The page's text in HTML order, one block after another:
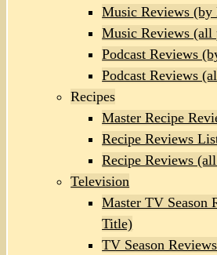
Music Reviews
Music Reviews (all
Podcast Reviews
Podcast Reviews
Recipes
Master Recipe
Recipe Reviews
Recipe Reviews
Television
Master TV Season
Title)
TV Season